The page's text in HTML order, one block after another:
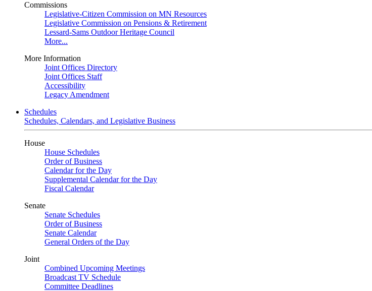
Commissions
Legislative-Citizen Commission on MN Resources
Legislative Commission on Pensions & Retirement
Lessard-Sams Outdoor Heritage Council
More...
More Information
Joint Offices Directory
Joint Offices Staff
Accessibility
Legacy Amendment
Schedules
Schedules, Calendars, and Legislative Business
House
House Schedules
Order of Business
Calendar for the Day
Supplemental Calendar for the Day
Fiscal Calendar
Senate
Senate Schedules
Order of Business
Senate Calendar
General Orders of the Day
Joint
Combined Upcoming Meetings
Broadcast TV Schedule
Committee Deadlines